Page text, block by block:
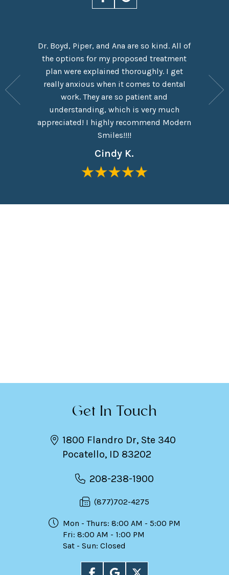
are
a
like
Dr. Boyd, Piper, and Ana are so kind. All of
the options for my proposed treatment
plan were explained thoroughly. I get
really anxious when it comes to dental
work. They are so patient and
understanding, which is very much
appreciated! I highly recommend Modern
Smiles!!!!
Cindy K.
which
Get In Touch
1800 Flandro Dr, Ste 340
Pocatello, ID 83202
208-238-1900
(877)702-4275
Mon - Thurs: 8:00 AM - 5:00 PM
Fri: 8:00 AM - 1:00 PM
Sat - Sun: Closed